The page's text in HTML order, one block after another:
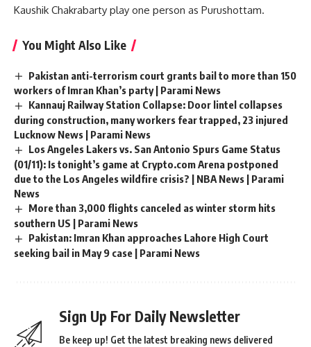
Kaushik Chakrabarty play one person as Purushottam.
You Might Also Like
Pakistan anti-terrorism court grants bail to more than 150
workers of Imran Khan’s party | Parami News
Kannauj Railway Station Collapse: Door lintel collapses
during construction, many workers fear trapped, 23 injured
Lucknow News | Parami News
Los Angeles Lakers vs. San Antonio Spurs Game Status
(01/11): Is tonight’s game at Crypto.com Arena postponed
due to the Los Angeles wildfire crisis? | NBA News | Parami
News
More than 3,000 flights canceled as winter storm hits
southern US | Parami News
Pakistan: Imran Khan approaches Lahore High Court
seeking bail in May 9 case | Parami News
Sign Up For Daily Newsletter
Be keep up! Get the latest breaking news delivered